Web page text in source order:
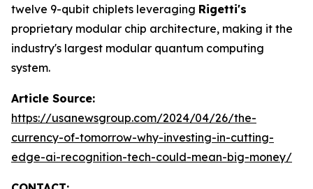
twelve 9-qubit chiplets leveraging Rigetti's
proprietary modular chip architecture, making it the
industry's largest modular quantum computing
system.
Article Source:
https://usanewsgroup.com/2024/04/26/the-
currency-of-tomorrow-why-investing-in-cutting-
edge-ai-recognition-tech-could-mean-big-money/